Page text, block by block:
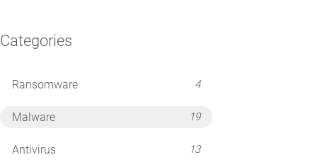
Categories
Ransomware 4
Malware 19
Antivirus 13